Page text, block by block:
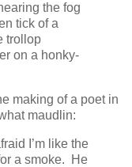
the fog
tick of a
trollop
on a honky-
making of a poet in
maudlin:
I’m like the
a smoke. He